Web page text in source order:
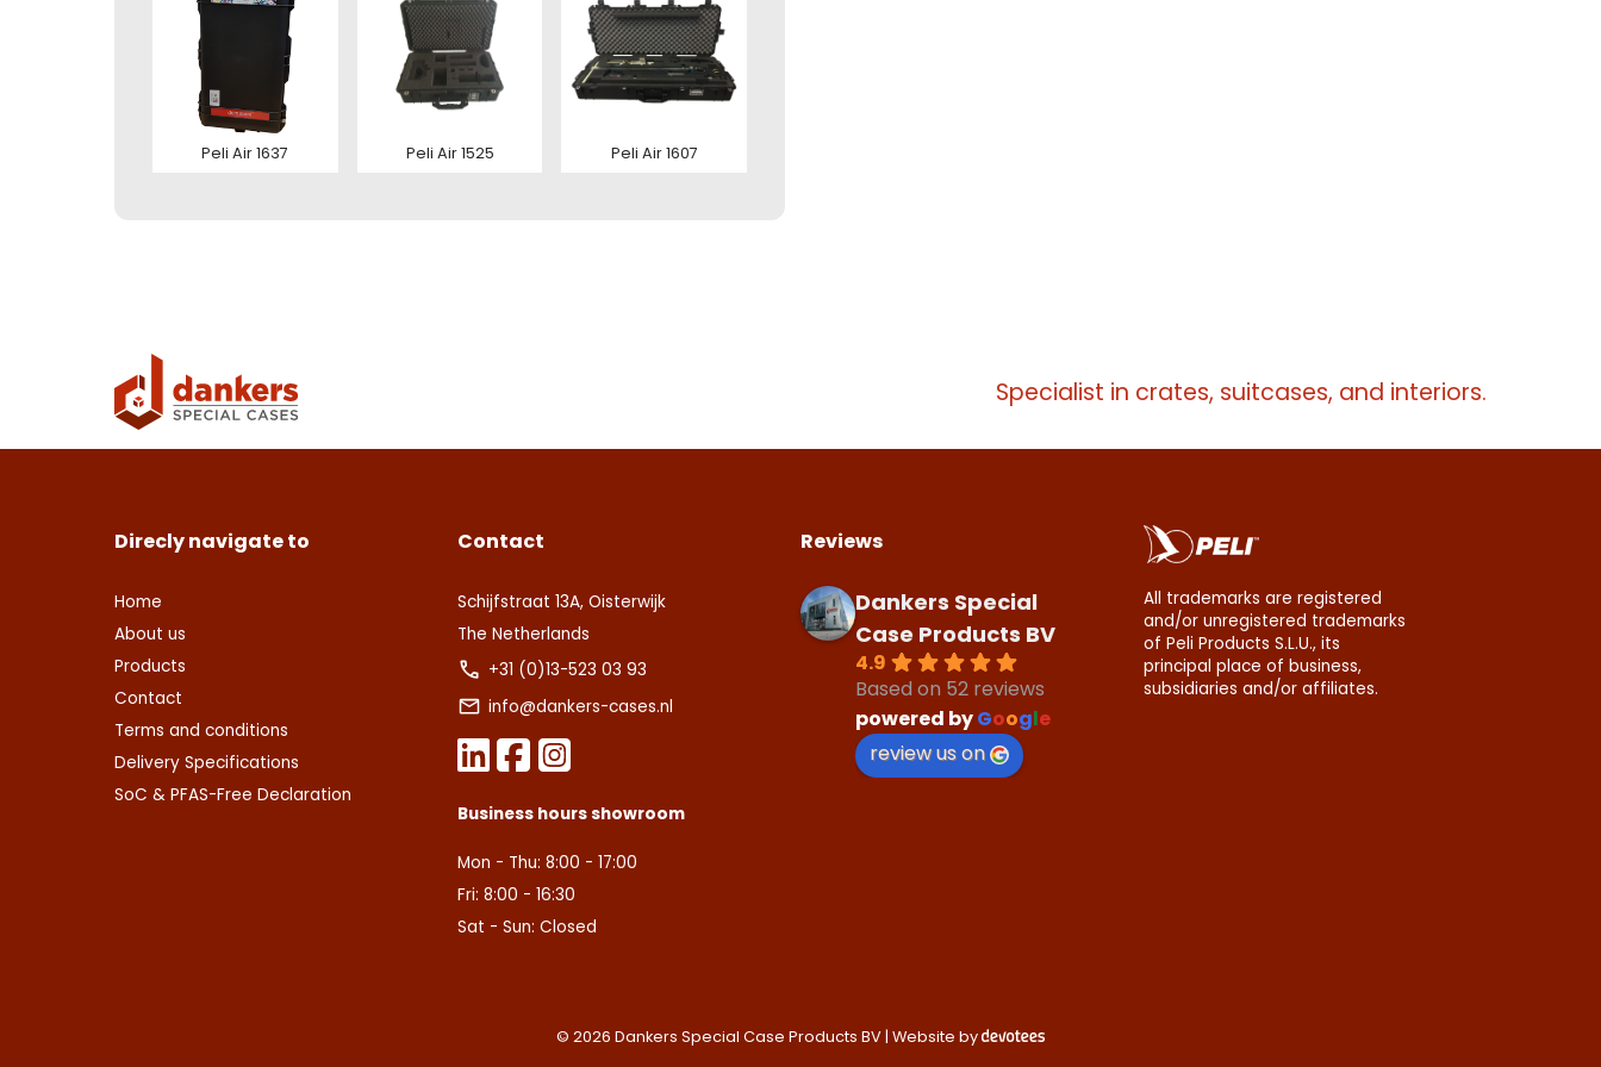
Peli Air 1637 Peli Air 1525 Peli Air 1607
Specialist in crates, suitcases, and interiors.
Direcly navigate to
Home
About us
Products
Contact
Terms and conditions
Delivery Specifications
SoC & PFAS-Free Declaration
Contact
Schijfstraat 13A, Oisterwijk
The Netherlands
+31 (0)13-523 03 93
info@dankers-cases.nl
Business hours showroom
Mon - Thu: 8:00 - 17:00
Fri: 8:00 - 16:30
Sat - Sun: Closed
Reviews
Dankers Special
Case Products BV
4.9
Based on 52 reviews
powered byGoogle
review us on
All trademarks are registered
and/or unregistered trademarks
of Peli Products S.L.U., its
principal place of business,
subsidiaries and/or affiliates.
© 2026 Dankers Special Case Products BV | Website by
Contact us
Verzenden